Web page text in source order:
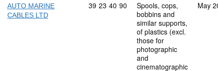
AUTO MARINE
CABLES LTD
Commodity code: 39 23 40 90
39 23 40 90
Spools, cops,
bobbins and
similar supports,
of plastics (excl.
those for
photographic
and
cinematographic
May